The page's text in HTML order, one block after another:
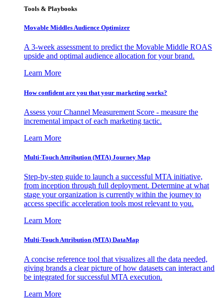
Tools & Playbooks
Movable Middles Audience Optimizer
A 3-week assessment to predict the Movable Middle ROAS
upside and optimal audience allocation for your brand.
Learn More
How confident are you that your marketing works?
Assess your Channel Measurement Score - measure the
incremental impact of each marketing tactic.
Learn More
Multi-Touch Attribution (MTA) Journey Map
Step-by-step guide to launch a successful MTA initiative,
from inception through full deployment. Determine at what
stage your organization is currently within the journey to
access specific acceleration tools most relevant to you.
Learn More
Multi-Touch Attribution (MTA) DataMap
A concise reference tool that visualizes all the data needed,
giving brands a clear picture of how datasets can interact and
be integrated for successful MTA execution.
Learn More